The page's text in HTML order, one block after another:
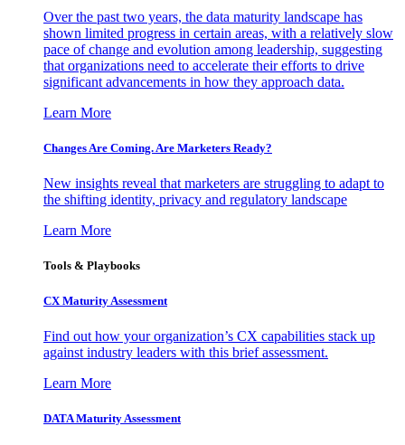
Over the past two years, the data maturity landscape has
shown limited progress in certain areas, with a relatively slow
pace of change and evolution among leadership, suggesting
that organizations need to accelerate their efforts to drive
significant advancements in how they approach data.
Learn More
Changes Are Coming. Are Marketers Ready?
New insights reveal that marketers are struggling to adapt to
the shifting identity, privacy and regulatory landscape
Learn More
Tools & Playbooks
CX Maturity Assessment
Find out how your organization’s CX capabilities stack up
against industry leaders with this brief assessment.
Learn More
DATA Maturity Assessment